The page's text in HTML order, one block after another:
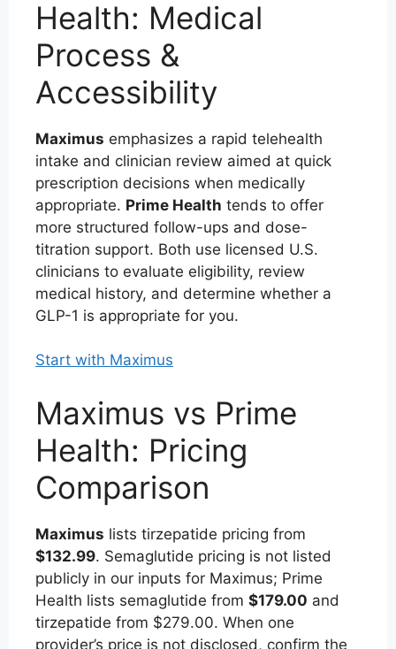
Health: Medical
Process &
Accessibility
Maximus emphasizes a rapid telehealth
intake and clinician review aimed at quick
prescription decisions when medically
appropriate. Prime Health tends to offer
more structured follow-ups and dose-
titration support. Both use licensed U.S.
clinicians to evaluate eligibility, review
medical history, and determine whether a
GLP-1 is appropriate for you.
Start with Maximus
Maximus vs Prime
Health: Pricing
Comparison
Maximus lists tirzepatide pricing from
$132.99. Semaglutide pricing is not listed
publicly in our inputs for Maximus; Prime
Health lists semaglutide from $179.00 and
tirzepatide from $279.00. When one
provider’s price is not disclosed, confirm the